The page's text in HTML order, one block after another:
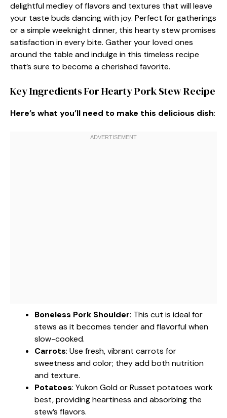
delightful medley of flavors and textures that will leave
your taste buds dancing with joy. Perfect for gatherings
or a simple weeknight dinner, this hearty stew promises
satisfaction in every bite. Gather your loved ones
around the table and indulge in this timeless recipe
that’s sure to become a cherished favorite.
Key Ingredients For Hearty Pork Stew Recipe
Here’s what you’ll need to make this delicious dish:
Boneless Pork Shoulder: This cut is ideal for
stews as it becomes tender and flavorful when
slow-cooked.
Carrots: Use fresh, vibrant carrots for
sweetness and color; they add both nutrition
and texture.
Potatoes: Yukon Gold or Russet potatoes work
best, providing heartiness and absorbing the
stew’s flavors.